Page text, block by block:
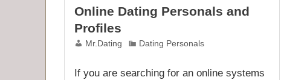
Online Dating Personals and
Profiles
Mr.Dating Dating Personals
If you are searching for an online systems